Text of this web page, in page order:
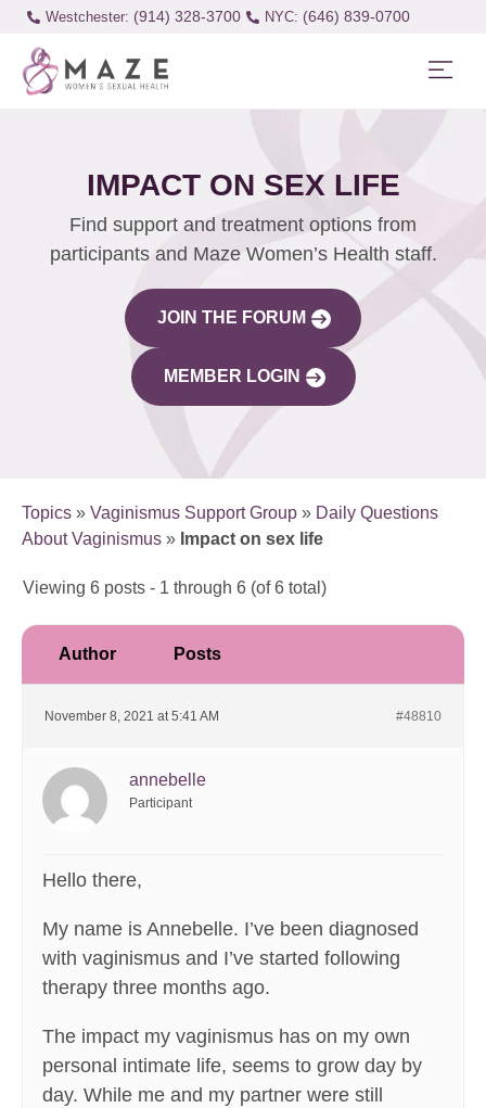
Westchester: (914) 328-3700 (646) 839-0700
IMPACT ON SEX LIFE
Find support and treatment options from
participants and Maze Women’s Health staff.
JOIN THE FORUM
MEMBER LOGIN
Topics » Vaginismus Support Group » Daily Questions
About Vaginismus » Impact on sex life
Viewing 6 posts - 1 through 6 (of 6 total)
Author Posts
November 8, 2021 at 5:41 AM #48810
annebelle
Participant
Hello there,
My name is Annebelle. I’ve been diagnosed
with vaginismus and I’ve started following
therapy three months ago.
The impact my vaginismus has on my own
personal intimate life, seems to grow day by
day. While me and my partner were still